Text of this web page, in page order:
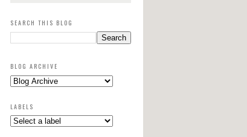
SEARCH THIS BLOG
BLOG ARCHIVE
LABELS